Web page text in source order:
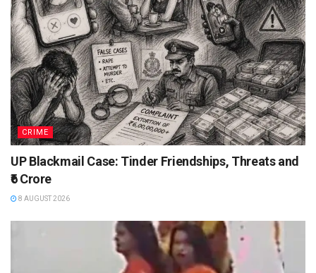
CRIME
UP Blackmail Case: Tinder Friendships, Threats and
₹6 Crore
8 AUGUST 2026